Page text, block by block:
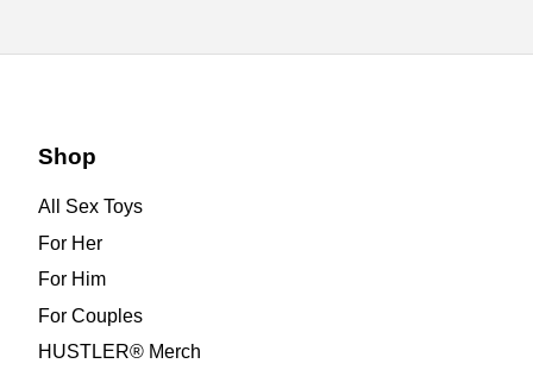
Shop
All Sex Toys
For Her
For Him
For Couples
HUSTLER® Merch